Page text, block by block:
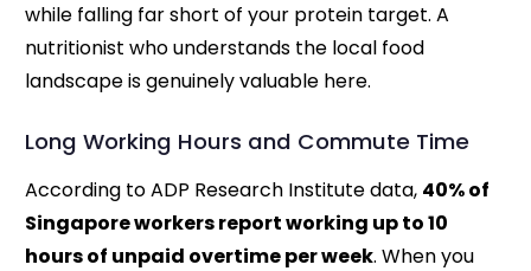
while falling far short of your protein target. A
nutritionist who understands the local food
landscape is genuinely valuable here.
Long Working Hours and Commute Time
According to ADP Research Institute data, 40% of
Singapore workers report working up to 10
hours of unpaid overtime per week. When you